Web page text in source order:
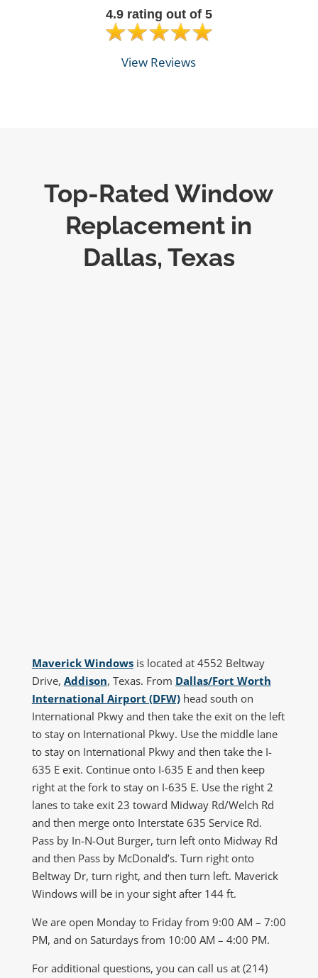
4.9 rating out of 5
View Reviews
Top-Rated Window
Replacement in
Dallas, Texas
Maverick Windowsis located at 4552 Beltway
Drive, Addison, Texas. From Dallas/Fort Worth
International Airport (DFW)head south on
International Pkwy and then take the exit on the left
to stay on International Pkwy. Use the middle lane
to stay on International Pkwy and then take the I-
635 E exit. Continue onto I-635 E and then keep
right at the fork to stay on I-635 E. Use the right 2
lanes to take exit 23 toward Midway Rd/Welch Rd
and then merge onto Interstate 635 Service Rd.
Pass by In-N-Out Burger, turn left onto Midway Rd
and then Pass by McDonald’s. Turn right onto
Beltway Dr, turn right, and then turn left. Maverick
Windows will be in your sight after 144 ft.
We are open Monday to Friday from 9:00 AM – 7:00
PM, and on Saturdays from 10:00 AM – 4:00 PM.
For additional questions, you can call us at (214)